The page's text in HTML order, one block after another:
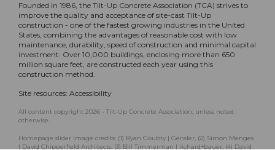
Founded in 1986, the Tilt-Up Concrete Association (TCA) strives to
improve the quality and acceptance of site-cast Tilt-Up
construction - one of the fastest growing industries in the United
States, combining the advantages of reasonable cost with low
maintenance, durability, speed of construction and minimal capital
investment. Over 10,000 buildings, enclosing more than 650
million square feet, are constructed each year using this
construction method.
Site resources: Accessibility
All content copyright 2026 - Tilt-Up Concrete Association, unless noted
otherwise.
Homepage slider image credits: (1) Ryan Goubty | Gensler, (2) Simon Menges
| David Chipperfield Architects, (3) Bill Timmerman | richärd+bauer, (4) David